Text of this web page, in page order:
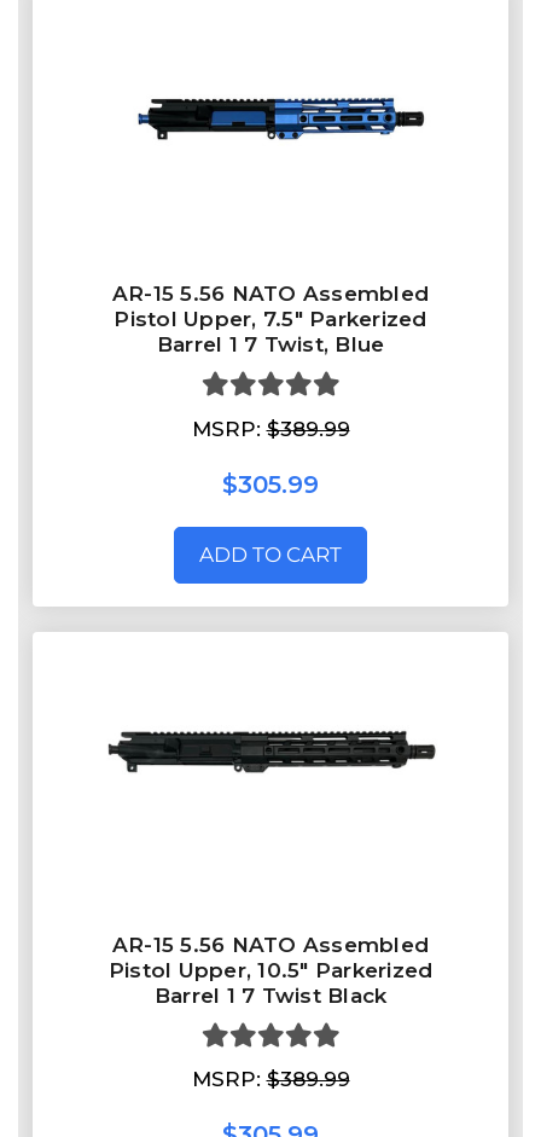
AR-15 5.56 NATO Assembled
Pistol Upper, 7.5" Parkerized
Barrel 1 7 Twist, Blue
MSRP:$389.99
$305.99
ADD TO CART
AR-15 5.56 NATO Assembled
Pistol Upper, 10.5" Parkerized
Barrel 1 7 Twist Black
MSRP:$389.99